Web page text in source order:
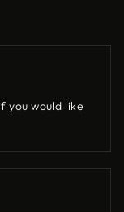
you would like